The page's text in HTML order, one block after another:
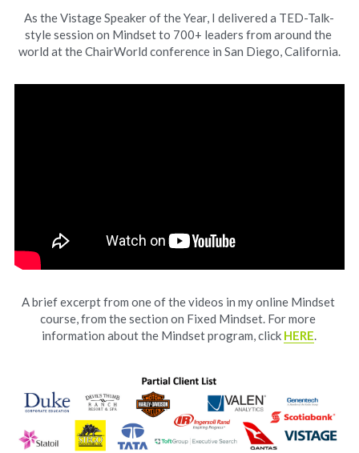
As the Vistage Speaker of the Year, I delivered a TED-Talk-
style session on Mindset to 700+ leaders from around the
world at the ChairWorld conference in San Diego, California.
A brief excerpt from one of the videos in my online Mindset
course, from the section on Fixed Mindset. For more
information about the Mindset program, click HERE.